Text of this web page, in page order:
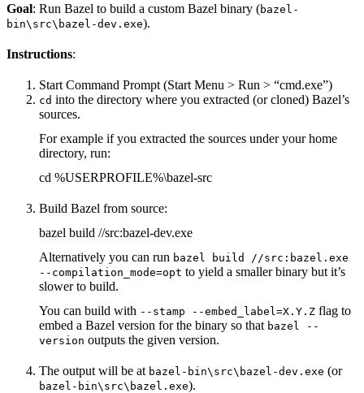
Goal: Run Bazel to build a custom Bazel binary (bazel-
bin\src\bazel-dev.exe).
Instructions:
Start Command Prompt (Start Menu > Run > “cmd.exe”)
cd into the directory where you extracted (or cloned) Bazel’s
sources.
For example if you extracted the sources under your home
directory, run:
cd %USERPROFILE%\bazel-src
Build Bazel from source:
bazel build //src:bazel-dev.exe
Alternatively you can run bazel build //src:bazel.exe
--compilation_mode=opt to yield a smaller binary but it’s
slower to build.
You can build with --stamp --embed_label=X.Y.Z flag to
embed a Bazel version for the binary so that bazel --
version outputs the given version.
The output will be at bazel-bin\src\bazel-dev.exe (or
bazel-bin\src\bazel.exe).